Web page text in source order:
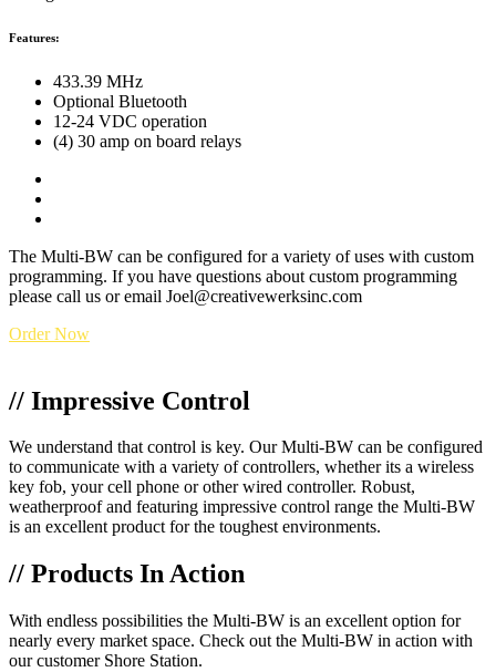
Features:
433.39 MHz
Optional Bluetooth
12-24 VDC operation
(4) 30 amp on board relays
The Multi-BW can be configured for a variety of uses with custom
programming. If you have questions about custom programming
please call us or email Joel@creativewerksinc.com
Order Now
// Impressive Control
We understand that control is key. Our Multi-BW can be configured
to communicate with a variety of controllers, whether its a wireless
key fob, your cell phone or other wired controller. Robust,
weatherproof and featuring impressive control range the Multi-BW
is an excellent product for the toughest environments.
// Products In Action
With endless possibilities the Multi-BW is an excellent option for
nearly every market space. Check out the Multi-BW in action with
our customer Shore Station.